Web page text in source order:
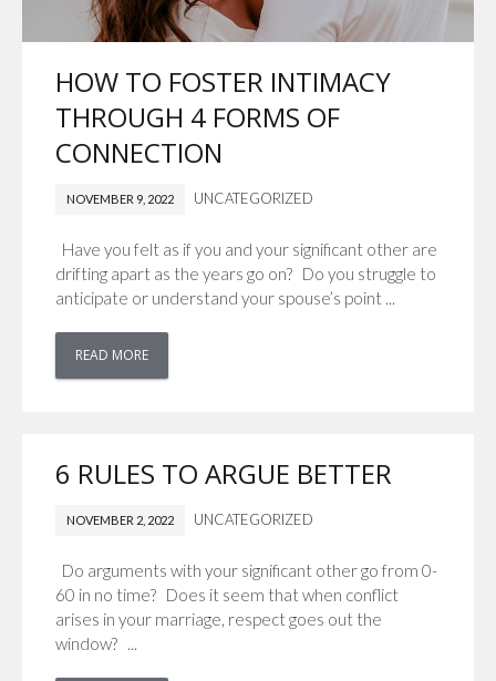
HOW TO FOSTER INTIMACY
THROUGH 4 FORMS OF
CONNECTION
NOVEMBER 9, 2022 UNCATEGORIZED
Have you felt as if you and your significant other are
drifting apart as the years go on? Do you struggle to
anticipate or understand your spouse’s point ...
READ MORE
6 RULES TO ARGUE BETTER
NOVEMBER 2, 2022 UNCATEGORIZED
Do arguments with your significant other go from 0-
60 in no time? Does it seem that when conflict
arises in your marriage, respect goes out the
window? ...